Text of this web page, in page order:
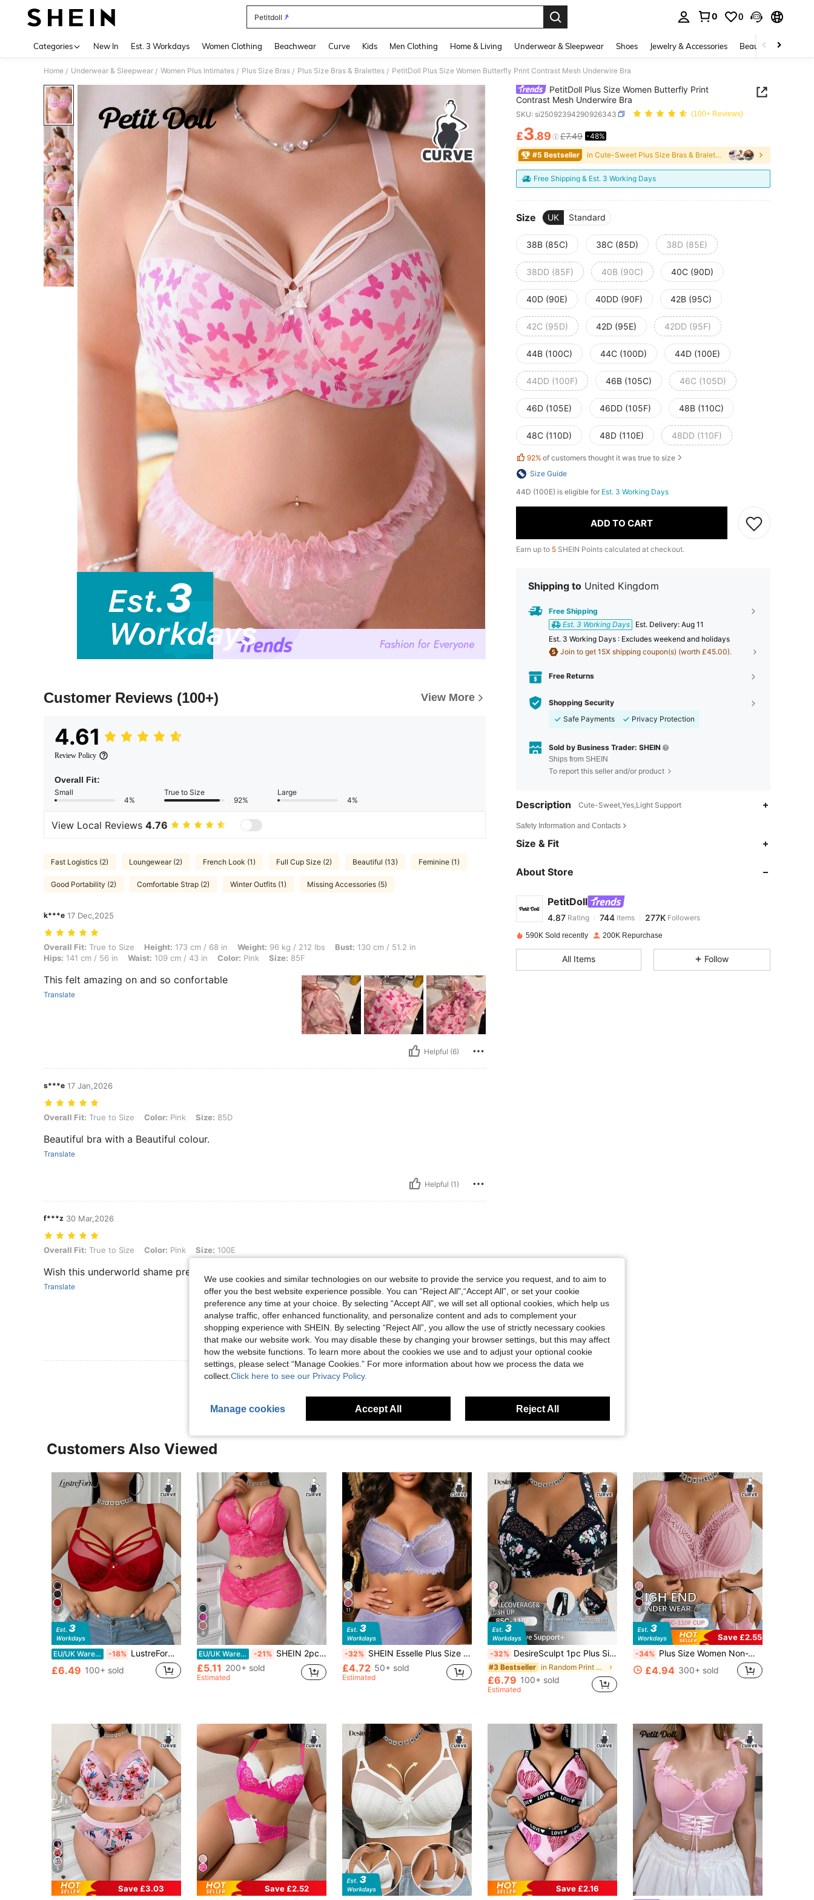
Petitdoll
0 0
Categories New In Est. 3 Workdays Women Clothing Beachwear Curve Kids Men Clothing Home & Living Underwear & Sleepwear Shoes Jewelry & Accessories Beauty & Health
Home / Underwear & Sleepwear / Women Plus Intimates / Plus Size Bras / Plus Size Bras & Bralettes / PetitDoll Plus Size Women Butterfly Print Contrast Mesh Underwire Bra
Customer Reviews (100+) View More
4.61
Review Policy
Overall Fit:
Small
4%
True to Size
92%
Large
4%
View Local Reviews 4.76
Fast Logistics (2) Loungewear (2) French Look (1) Full Cup Size (2) Beautiful (13) Feminine (1)
Good Portability (2) Comfortable Strap (2) Winter Outfits (1) Missing Accessories (5)
k***e 17 Dec,2025
Overall Fit: True to Size, Height: 173 cm / 68 in, Weight: 96 kg / 212 lbs, Bust: 130 cm / 51.2 in, Hips: 141 cm / 56 in, Waist: 109 cm / 43 in, Color: Pink, Size: 85F
Overall Fit: True to Size Height: 173 cm / 68 in Weight: 96 kg / 212 lbs Bust: 130 cm / 51.2 in
Hips: 141 cm / 56 in Waist: 109 cm / 43 in Color: Pink Size: 85F
This felt amazing on and so confortable
Translate
Helpful (6)
s***e 17 Jan,2026
Overall Fit: True to Size, Color: Pink, Size: 85D
Overall Fit: True to Size Color: Pink Size: 85D
Beautiful bra with a Beautiful colour.
Translate
Helpful (1)
f***z 30 Mar,2026
Overall Fit: True to Size, Color: Pink, Size: 100E
Overall Fit: True to Size Color: Pink Size: 100E
Wish this underworld shame pretty bra though
Translate
Helpful (3)
View More Reviews
PetitDoll Plus Size Women Butterfly Print
Contrast Mesh Underwire Bra
SKU: si25092394290926343 (100+ Reviews)
PRICE AND AVAILABILITY
£3.89 £7.49 -48%
#5 Bestseller in Cute-Sweet Plus Size Bras & Bralettes
Free Shipping & Est. 3 Working Days
Size UK Standard
38B (85C) 38C (85D) 38D (85E)
38DD (85F) 40B (90C) 40C (90D)
40D (90E) 40DD (90F) 42B (95C)
42C (95D) 42D (95E) 42DD (95F)
44B (100C) 44C (100D) 44D (100E)
44DD (100F) 46B (105C) 46C (105D)
46D (105E) 46DD (105F) 48B (110C)
48C (110D) 48D (110E) 48DD (110F)
92% of customers thought it was true to size
Size Guide
44D (100E) is eligible for Est. 3 Working Days
ADD TO CART
Earn up to 5 SHEIN Points calculated at checkout.
Shipping to United Kingdom
Free Shipping
Est. 3 Working Days
​Est. Delivery: Aug 11
Est. 3 Working Days : Excludes weekend and holidays
Join to get 15X shipping coupon(s) (worth £45.00).
Free Returns
Shopping Security
Safe Payments
Privacy Protection
Sold by Business Trader: SHEIN
Ships from SHEIN
To report this seller and/or product
Description Cute-Sweet,Yes,Light Support
Safety Information and Contacts
Size & Fit
About Store
PetitDoll
4.87
Rating 744items
s***p paid1 day ago
590K Sold recently 200K Repurchase
All Items Follow
Customers Also Viewed
7
EU/UK Warehouse -18% LustreForm 1pc Plus Size Christmas Bra With Underwire
£6.49 100+ sold
8
EU/UK Warehouse -21% SHEIN 2pcs Plus Size Women Sexy Lace Lingerie Set
£5.11 200+ sold
Estimated
11
-32% SHEIN Esselle Plus Size Lace Patchwork Underwire Bra, 1pc
£4.72 50+ sold
Estimated
5
-32% DesireSculpt 1pc Plus Size Lace Patchwork Wireless Bra
#3 Bestseller in Random Print Plus Size Bras
£6.79 100+ sold
Estimated
5
Save £2.55
-34% Plus Size Women Non-Wired Bra, Breathable Non-Slip Lace Patchwork Lift Up Adjustable Strap Seamless Everyday Wear
£4.94 300+ sold
5
Save £3.03 Save £2.52 Save £2.16
We use cookies and similar technologies on our website to provide the service you request, and to aim to
offer you the best website experience possible. You can “Reject All",“Accept All”, or set your cookie
preference any time at your choice. By selecting “Accept All”, we will set all optional cookies, which help us
analyse traffic, offer enhanced functionality, and personalize content and ads to complement your
shopping experience with SHEIN. By selecting “Reject All”, you allow the use of strictly necessary cookies
that make our website work. You may disable these by changing your browser settings, but this may affect
how the website functions. To learn more about the cookies we use and to adjust your optional cookie
settings, please select “Manage Cookies.” For more information about how we process the data we
collect. Click here to see our Privacy Policy.
Manage cookies Accept All Reject All